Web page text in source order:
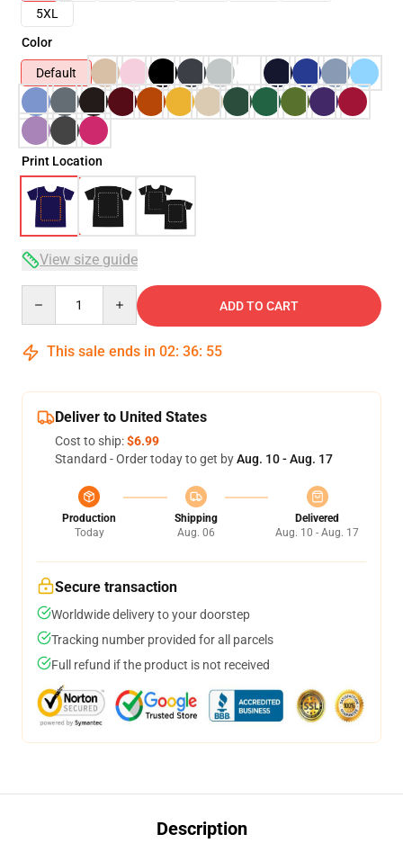
5XL
Color
Default
Print Location
View size guide
ADD TO CART
This sale ends in 02: 36: 54
Deliver to United States
Cost to ship:$6.99
Standard - Order today to get byAug. 10 - Aug. 17
Production
Today
Shipping
Aug. 06
Delivered
Aug. 10 - Aug. 17
Secure transaction
Worldwide delivery to your doorstep
Tracking number provided for all parcels
Full refund if the product is not received
Description